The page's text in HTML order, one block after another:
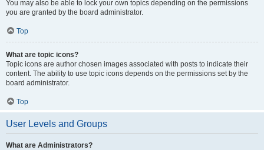
You may also be able to lock your own topics depending on the permissions
you are granted by the board administrator.
Top
What are topic icons?
Topic icons are author chosen images associated with posts to indicate their
content. The ability to use topic icons depends on the permissions set by the
board administrator.
Top
User Levels and Groups
What are Administrators?